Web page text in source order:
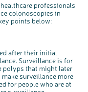
professionals
colonoscopies in
points below:
after their initial
Surveillance is for
polyps that might later
surveillance more
for people who are at